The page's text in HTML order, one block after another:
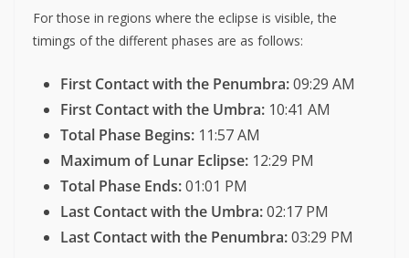
For those in regions where the eclipse is visible, the
timings of the different phases are as follows:
First Contact with the Penumbra:09:29 AM
First Contact with the Umbra: 10:41 AM
Total Phase Begins: 11:57 AM
Maximum of Lunar Eclipse: 12:29 PM
Total Phase Ends:01:01 PM
Last Contact with the Umbra:02:17 PM
Last Contact with the Penumbra:03:29 PM